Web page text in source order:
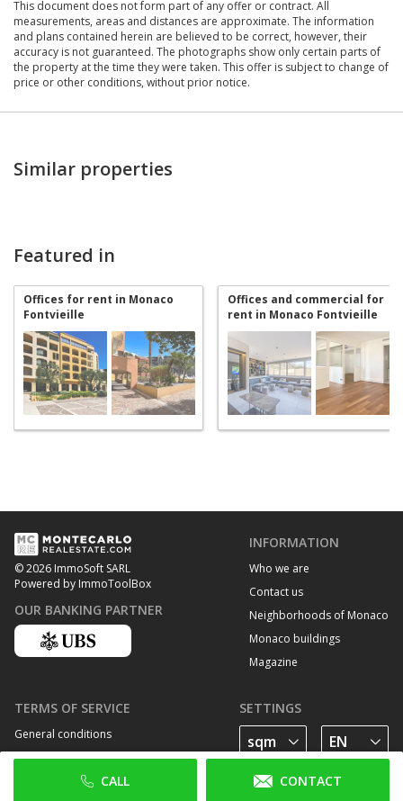
CALL CONTACT
This document does not form part of any offer or contract. All
measurements, areas and distances are approximate. The information
and plans contained herein are believed to be correct, however, their
accuracy is not guaranteed. The photographs show only certain parts of
the property at the time they were taken. This offer is subject to change of
price or other conditions, without prior notice.
Similar properties
Featured in
Offices for rent in Monaco
Fontvieille
Offices and commercial for
rent in Monaco Fontvieille
© 2026 ImmoSoft SARL
Powered by ImmoToolBox
OUR BANKING PARTNER
INFORMATION
Who we are
Contact us
Neighborhoods of Monaco
Monaco buildings
Magazine
TERMS OF SERVICE
General conditions
Privacy Policy
Cookie policy
SETTINGS
FOLLOW US